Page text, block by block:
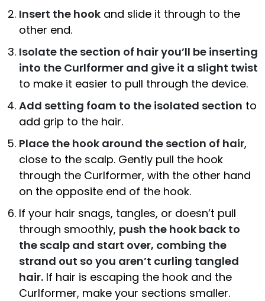
Insert the hook and slide it through to the
other end.
Isolate the section of hair you’ll be inserting
into the Curlformer and give it a slight twist
to make it easier to pull through the device.
Add setting foam to the isolated section to
add grip to the hair.
Place the hook around the section of hair,
close to the scalp. Gently pull the hook
through the Curlformer, with the other hand
on the opposite end of the hook.
If your hair snags, tangles, or doesn’t pull
through smoothly, push the hook back to
the scalp and start over, combing the
strand out so you aren’t curling tangled
hair. If hair is escaping the hook and the
Curlformer, make your sections smaller.